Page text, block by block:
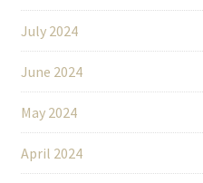
July 2024
June 2024
May 2024
April 2024